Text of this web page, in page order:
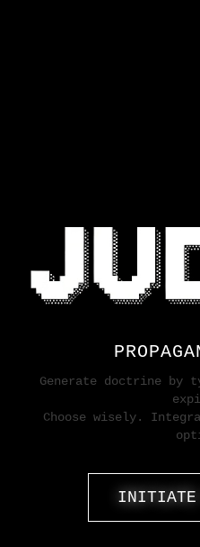
Generate doctrine by
Choose wisely.
INITIATE